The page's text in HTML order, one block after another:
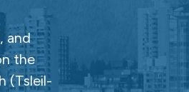
and
the
(Tsleil-